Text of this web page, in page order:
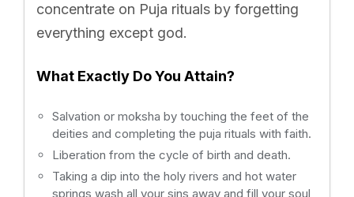
concentrate on Puja rituals by forgetting
everything except god.
What Exactly Do You Attain?
Salvation or moksha by touching the feet of the
deities and completing the puja rituals with faith.
Liberation from the cycle of birth and death.
Taking a dip into the holy rivers and hot water
springs wash all your sins away and fill your soul